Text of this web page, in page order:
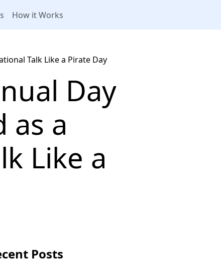
How it Works
Talk Like a Pirate Day
Day
as a
Like a
Posts